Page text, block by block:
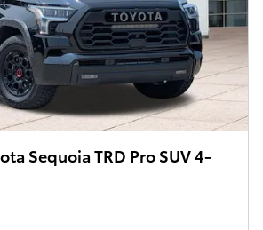
Sequoia TRD Pro SUV 4-